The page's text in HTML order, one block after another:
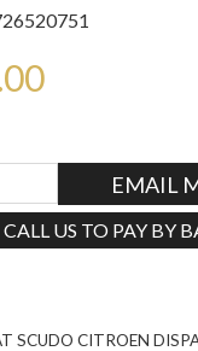
EMAIL
CALL US TO PAY BY
SCUDO CITROEN